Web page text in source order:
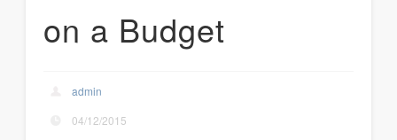
on a Budget
admin
04/12/2015